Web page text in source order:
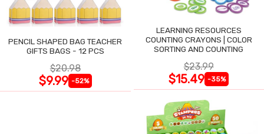
PENCIL SHAPED BAG TEACHER
GIFTS BAGS - 12 PCS
$20.98
$9.99 -52%
LEARNING RESOURCES
COUNTING CRAYONS | COLOR
SORTING AND COUNTING
$23.99
$15.49 -35%